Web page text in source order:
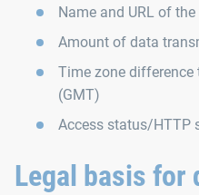
Name and URL of
Amount of data
Time zone difference
(GMT)
Access status/HTTP
Legal basis for